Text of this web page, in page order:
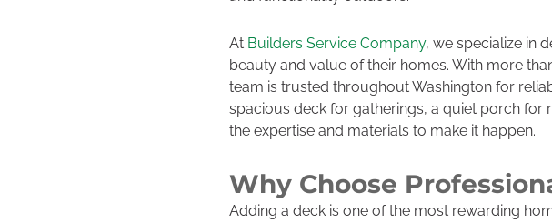
At Builders Service Company, we specialize in
beauty and value of their homes. With more
team is trusted throughout Washington for
spacious deck for gatherings, a quiet porch
the expertise and materials to make it happen.
Why Choose
Adding a deck is one of the most rewarding